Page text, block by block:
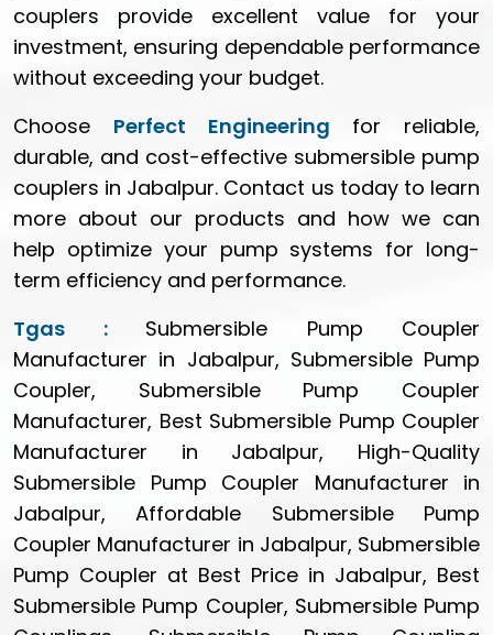
couplers provide excellent value for your
investment, ensuring dependable performance
without exceeding your budget.
Choose Perfect Engineering for reliable,
durable, and cost-effective submersible pump
couplers in Jabalpur. Contact us today to learn
more about our products and how we can
help optimize your pump systems for long-
term efficiency and performance.
Tgas : Submersible Pump Coupler
Manufacturer in Jabalpur, Submersible Pump
Coupler, Submersible Pump Coupler
Manufacturer, Best Submersible Pump Coupler
Manufacturer in Jabalpur, High-Quality
Submersible Pump Coupler Manufacturer in
Jabalpur, Affordable Submersible Pump
Coupler Manufacturer in Jabalpur, Submersible
Pump Coupler at Best Price in Jabalpur, Best
Submersible Pump Coupler, Submersible Pump